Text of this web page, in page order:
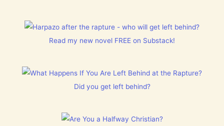
Read my new novel FREE on Substack!
Did you get left behind?